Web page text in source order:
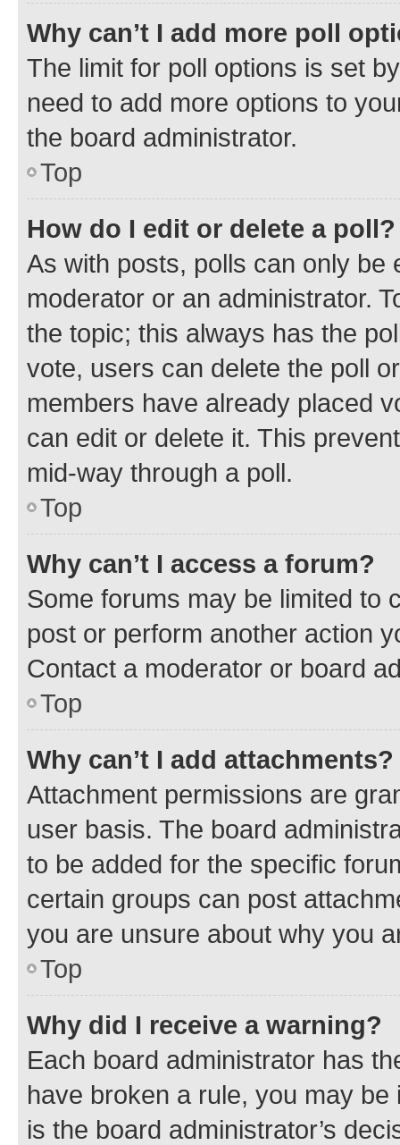
Why can’t I add more poll
The limit for poll options is set
need to add more options to
the board administrator.
Top
How do I edit or delete a poll?
As with posts, polls can only be
moderator or an administrator.
the topic; this always has the
vote, users can delete the poll
members have already placed
can edit or delete it. This
mid-way through a poll.
Top
Why can’t I access a forum?
Some forums may be limited to
post or perform another action
Contact a moderator or board
Top
Why can’t I add attachments?
Attachment permissions are
user basis. The board
to be added for the specific
certain groups can post
you are unsure about why you
Top
Why did I receive a warning?
Each board administrator has
have broken a rule, you may
is the board administrator’s